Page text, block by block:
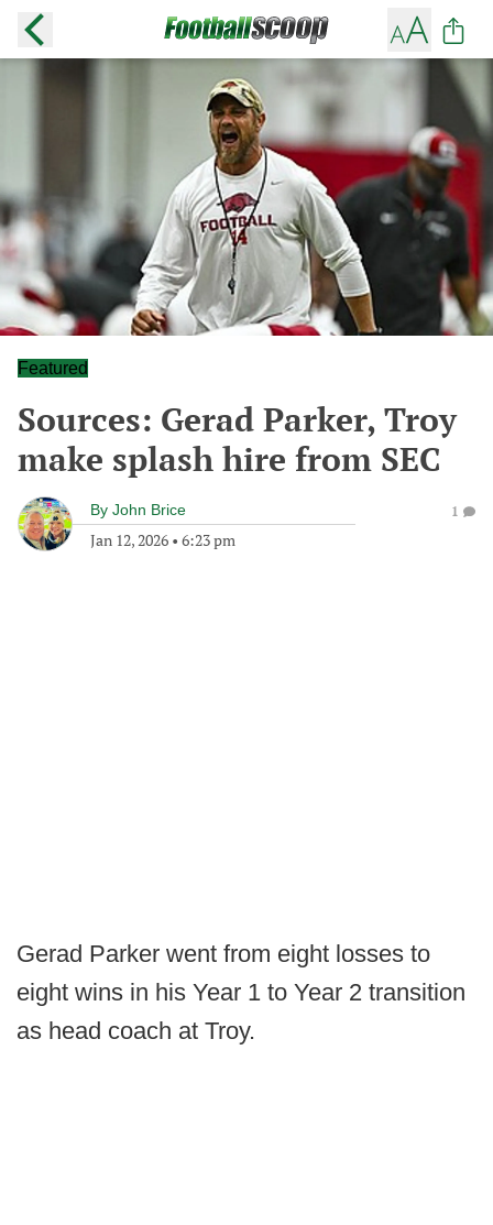
Featured
Sources: Gerad Parker, Troy
make splash hire from SEC
By John Brice
Jan 12, 2026 • 6:23 pm
1
Gerad Parker went from eight losses to
eight wins in his Year 1 to Year 2 transition
as head coach at Troy.